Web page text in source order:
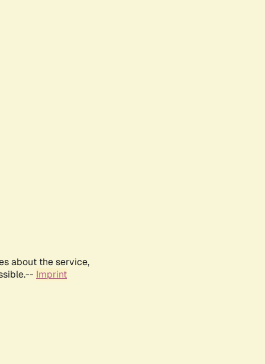
about the service,
Imprint